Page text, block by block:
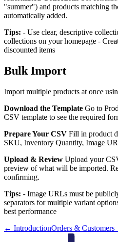
"summer") and products matching
automatically added.
Tips: - Use clear, descriptive
collections on your homepage -
discounted items
Bulk Import
Import multiple products at once
Download the Template Go to
CSV template to see the required
Prepare Your CSV Fill in product
SKU, Inventory Quantity, Image
Upload & Review Upload your
preview of what will be imported.
confirming.
Tips: - Image URLs must be
separators for multiple variant
best performance
← IntroductionOrders & Customers